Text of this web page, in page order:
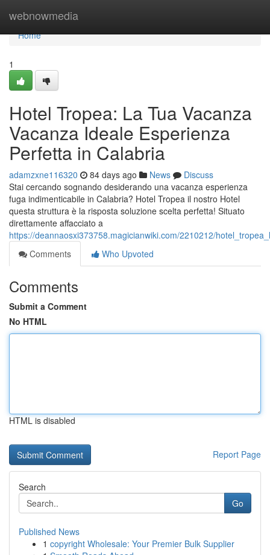
webnowmedia
Home
Home
1
Hotel Tropea: La Tua Vacanza
Vacanza Ideale Esperienza
Perfetta in Calabria
adamzxne116320 84 days ago News
Discuss
Stai cercando sognando desiderando una vacanza esperienza
fuga indimenticabile in Calabria? Hotel Tropea il nostro Hotel
questa struttura è la risposta soluzione scelta perfetta! Situato
direttamente affacciato a
https://deannaosxi373758.magicianwiki.com/2210212/
Comments
Who Upvoted
Comments
Submit a Comment
No HTML
HTML is disabled
Report Page
Search
Go
Published News
1 copyright Wholesale: Your Premier Bulk Supplier